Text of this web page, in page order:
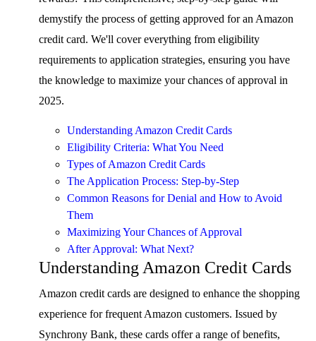
demystify the process of getting approved for an Amazon
credit card. We'll cover everything from eligibility
requirements to application strategies, ensuring you have
the knowledge to maximize your chances of approval in
2025.
Understanding Amazon Credit Cards
Eligibility Criteria: What You Need
Types of Amazon Credit Cards
The Application Process: Step-by-Step
Common Reasons for Denial and How to Avoid
Them
Maximizing Your Chances of Approval
After Approval: What Next?
Understanding Amazon Credit Cards
Amazon credit cards are designed to enhance the shopping
experience for frequent Amazon customers. Issued by
Synchrony Bank, these cards offer a range of benefits,